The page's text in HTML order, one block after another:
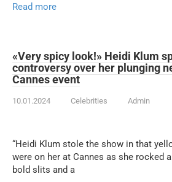
Read more
«Very spicy look!» Heidi Klum
controversy over her plunging
Cannes event
10.01.2024 Celebrities Admin
“Heidi Klum stole the show in that
were on her at Cannes as she rocked
bold slits and a